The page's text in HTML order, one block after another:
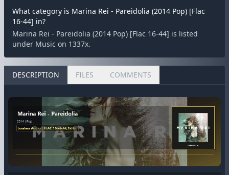
What category is Marina Rei - Pareidolia (2014 Pop) [Flac
16-44] in?
Marina Rei - Pareidolia (2014 Pop) [Flac 16-44] is listed
under Music on 1337x.
DESCRIPTION FILES COMMENTS